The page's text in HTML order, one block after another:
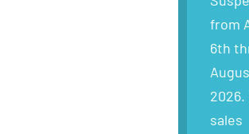
from
6th
2026.
sales